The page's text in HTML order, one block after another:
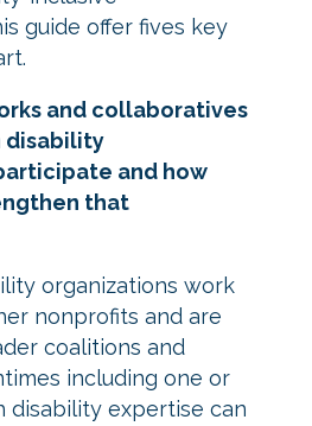
guide offer fives key
and collaboratives
disability
and how
that
organizations work
nonprofits and are
coalitions and
including one or
disability expertise can